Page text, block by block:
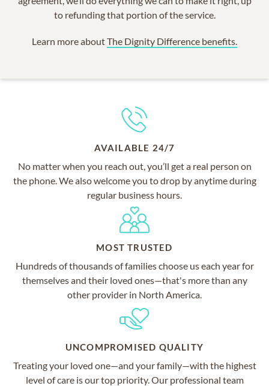
to refunding that portion of the service.
Learn more aboutThe Dignity Difference benefits.
AVAILABLE 24/7
No matter when you reach out, you’ll get a real person on
the phone. We also welcome you to drop by anytime during
regular business hours.
MOST TRUSTED
Hundreds of thousands of families choose us each year for
themselves and their loved ones—that's more than any
other provider in North America.
UNCOMPROMISED QUALITY
Treating your loved one—and your family—with the highest
level of care is our top priority. Our professional team